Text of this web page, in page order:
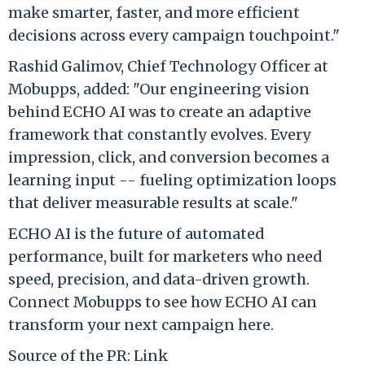
make smarter, faster, and more efficient
decisions across every campaign touchpoint."
Rashid Galimov, Chief Technology Officer at
Mobupps, added: "Our engineering vision
behind ECHO AI was to create an adaptive
framework that constantly evolves. Every
impression, click, and conversion becomes a
learning input -- fueling optimization loops
that deliver measurable results at scale."
ECHO AI is the future of automated
performance, built for marketers who need
speed, precision, and data-driven growth.
Connect Mobupps to see how ECHO AI can
transform your next campaign here.
Source of the PR: Link